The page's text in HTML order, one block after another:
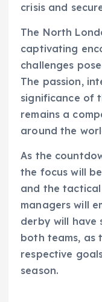
crisis and
The North
captivating
challenges
The passion,
significance of
remains a
around the
As the
the focus will
and the
managers will
derby will have
both teams, as
respective
season.